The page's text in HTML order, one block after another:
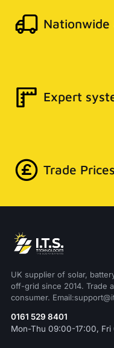
Nationwide
Expert
Trade
UK supplier of solar,
off-grid since 2014. Trade
consumer.
0161 529 8401
Mon-Thu 09:00-17:00,